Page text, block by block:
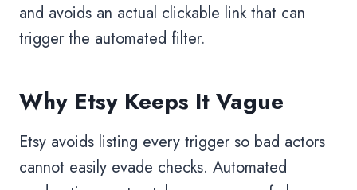
and avoids an actual clickable link that can
trigger the automated filter.
Why Etsy Keeps It Vague
Etsy avoids listing every trigger so bad actors
cannot easily evade checks. Automated